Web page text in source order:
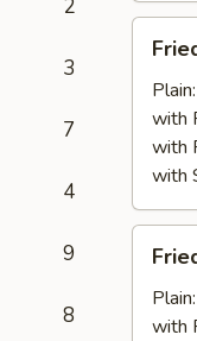
2
3
7
4
9
8
Baby
Shrimps
Plain:
with
with
with
Jumbo
Shrimp
(6)
Plain:
with